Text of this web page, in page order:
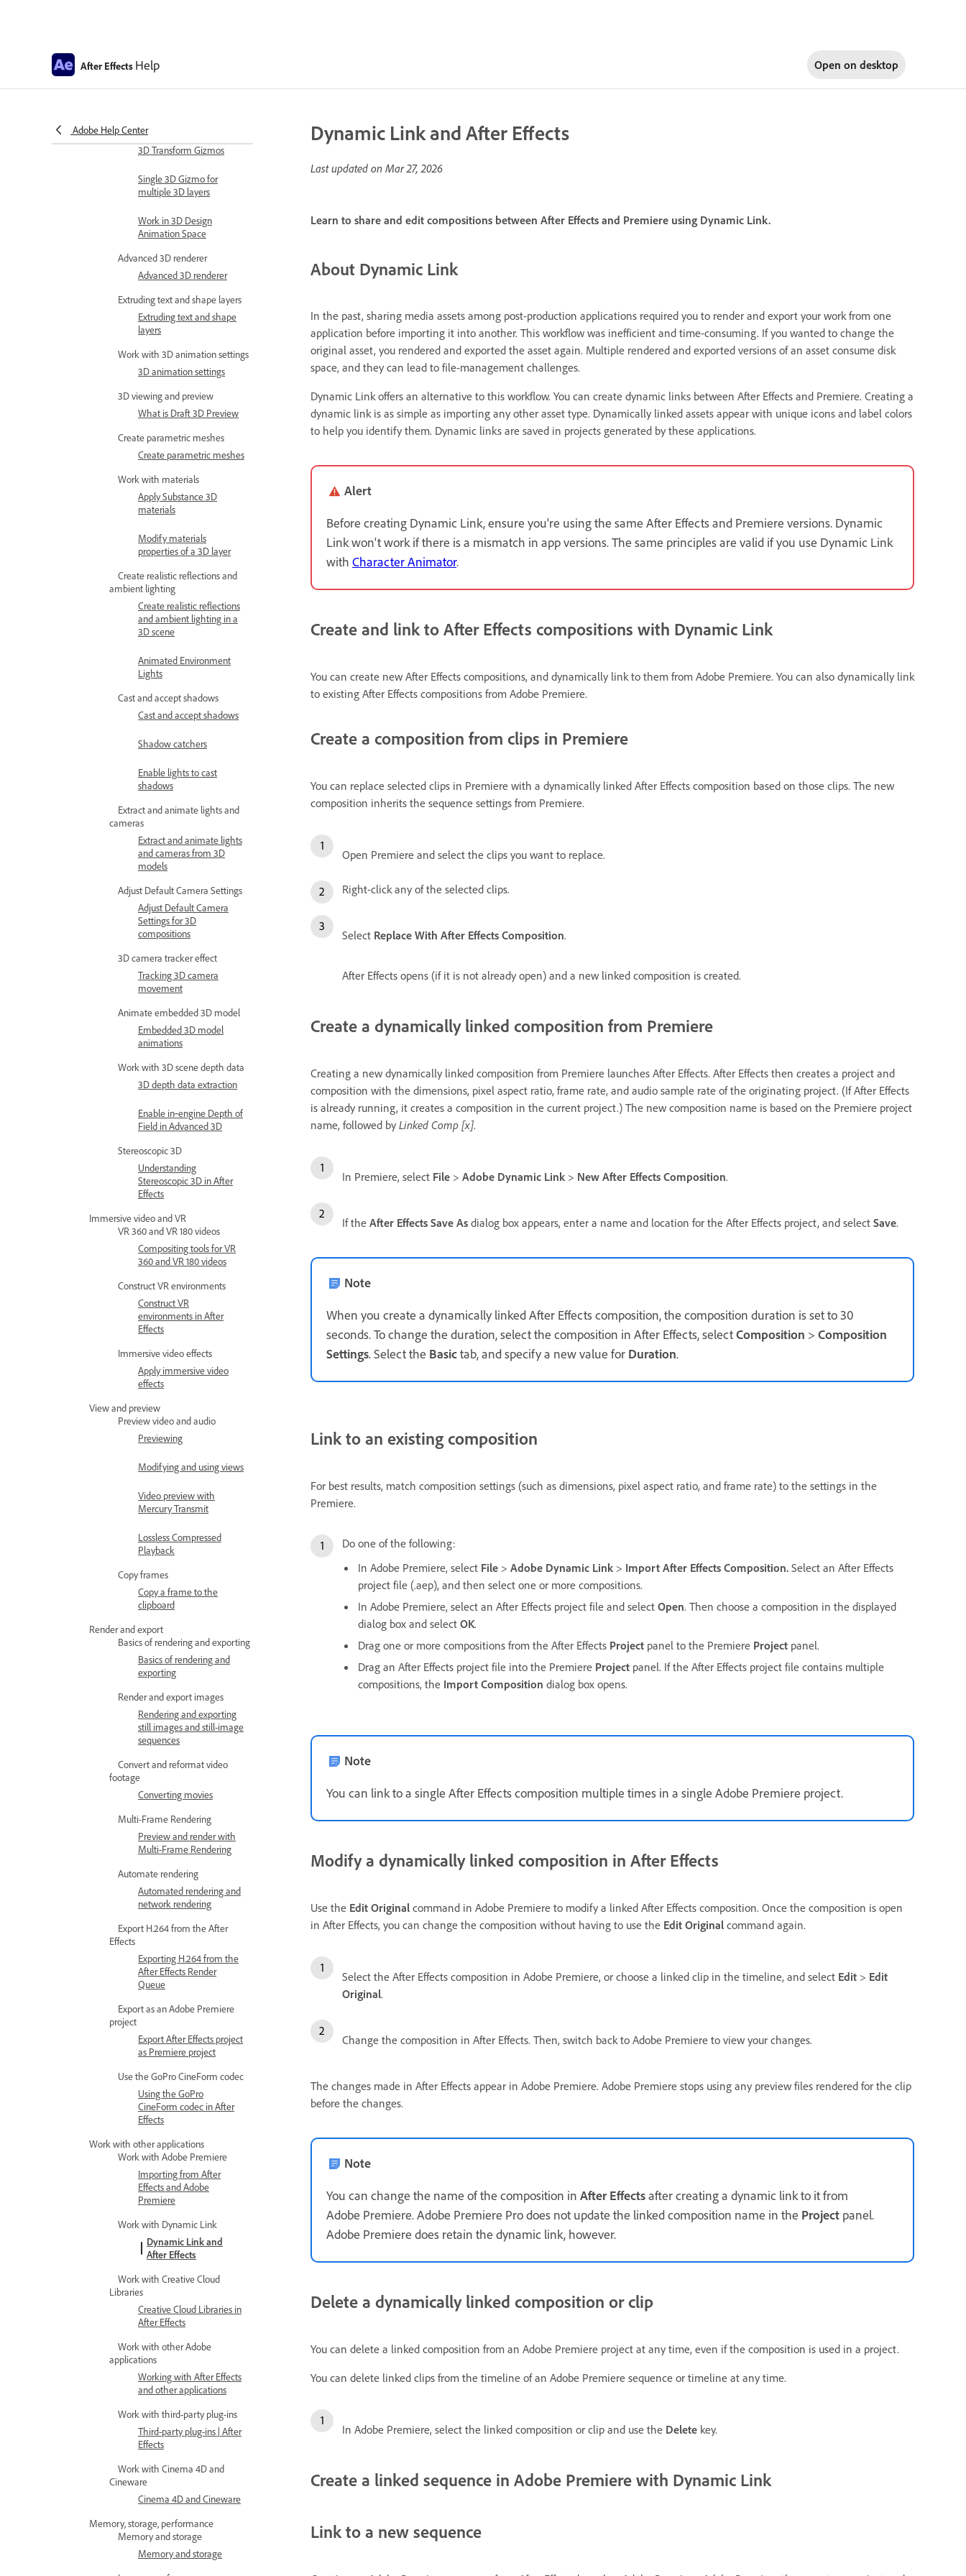
After Effects Help Open on desktop
Adobe Help Center
Automation
Work in 3D design space
3D Transform Gizmos
Single 3D Gizmo for
multiple 3D layers
Work in 3D Design
Animation Space
Advanced 3D renderer
Advanced 3D renderer
Extruding text and shape layers
Extruding text and shape
layers
Work with 3D animation settings
3D animation settings
3D viewing and preview
What is Draft 3D Preview
Create parametric meshes
Create parametric meshes
Work with materials
Apply Substance 3D
materials
Modify materials
properties of a 3D layer
Create realistic reflections and
ambient lighting
Create realistic reflections
and ambient lighting in a
3D scene
Animated Environment
Lights
Cast and accept shadows
Cast and accept shadows
Shadow catchers
Enable lights to cast
shadows
Extract and animate lights and
cameras
Extract and animate lights
and cameras from 3D
models
Adjust Default Camera Settings
Adjust Default Camera
Settings for 3D
compositions
3D camera tracker effect
Tracking 3D camera
movement
Animate embedded 3D model
Embedded 3D model
animations
Work with 3D scene depth data
3D depth data extraction
Enable in‑engine Depth of
Field in Advanced 3D
Stereoscopic 3D
Understanding
Stereoscopic 3D in After
Effects
Immersive video and VR
VR 360 and VR 180 videos
Compositing tools for VR
360 and VR 180 videos
Construct VR environments
Construct VR
environments in After
Effects
Immersive video effects
Apply immersive video
effects
View and preview
Preview video and audio
Previewing
Modifying and using views
Video preview with
Mercury Transmit
Lossless Compressed
Playback
Copy frames
Copy a frame to the
clipboard
Render and export
Basics of rendering and exporting
Basics of rendering and
exporting
Render and export images
Rendering and exporting
still images and still-image
sequences
Convert and reformat video
footage
Converting movies
Multi-Frame Rendering
Preview and render with
Multi-Frame Rendering
Automate rendering
Automated rendering and
network rendering
Export H.264 from the After
Effects
Exporting H.264 from the
After Effects Render
Queue
Export as an Adobe Premiere
project
Export After Effects project
as Premiere project
Use the GoPro CineForm codec
Using the GoPro
CineForm codec in After
Effects
Work with other applications
Work with Adobe Premiere
Importing from After
Effects and Adobe
Premiere
Work with Dynamic Link
Dynamic Link and
After Effects
Work with Creative Cloud
Libraries
Creative Cloud Libraries in
After Effects
Work with other Adobe
applications
Working with After Effects
and other applications
Work with third-party plug-ins
Third-party plug-ins | After
Effects
Work with Cinema 4D and
Cineware
Cinema 4D and Cineware
Memory, storage, performance
Memory and storage
Memory and storage
Dynamic Link and After Effects
Last updated on Mar 27, 2026
Learn to share and edit compositions between After Effects and Premiere using Dynamic Link.
About Dynamic Link
In the past, sharing media assets among post-production applications required you to render and export your work from one
application before importing it into another. This workflow was inefficient and time-consuming. If you wanted to change the
original asset, you rendered and exported the asset again. Multiple rendered and exported versions of an asset consume disk
space, and they can lead to file-management challenges.
Dynamic Link offers an alternative to this workflow. You can create dynamic links between After Effects and Premiere. Creating a
dynamic link is as simple as importing any other asset type. Dynamically linked assets appear with unique icons and label colors
to help you identify them. Dynamic links are saved in projects generated by these applications.
Alert
Before creating Dynamic Link, ensure you're using the same After Effects and Premiere versions. Dynamic
Link won't work if there is a mismatch in app versions. The same principles are valid if you use Dynamic Link
with Character Animator.
Create and link to After Effects compositions with Dynamic Link
You can create new After Effects compositions, and dynamically link to them from Adobe Premiere. You can also dynamically link
to existing After Effects compositions from Adobe Premiere.
Create a composition from clips in Premiere
You can replace selected clips in Premiere with a dynamically linked After Effects composition based on those clips. The new
composition inherits the sequence settings from Premiere.
Open Premiere and select the clips you want to replace.
Right-click any of the selected clips.
Select Replace With After Effects Composition.
After Effects opens (if it is not already open) and a new linked composition is created.
Create a dynamically linked composition from Premiere
Creating a new dynamically linked composition from Premiere launches After Effects. After Effects then creates a project and
composition with the dimensions, pixel aspect ratio, frame rate, and audio sample rate of the originating project. (If After Effects
is already running, it creates a composition in the current project.) The new composition name is based on the Premiere project
name, followed by Linked Comp [x].
In Premiere, select File > Adobe Dynamic Link > New After Effects Composition.
If the After Effects Save As dialog box appears, enter a name and location for the After Effects project, and select Save.
Note
When you create a dynamically linked After Effects composition, the composition duration is set to 30
seconds. To change the duration, select the composition in After Effects, selectComposition > Composition
Settings. Select the Basictab, and specify a new value for Duration.
Link to an existing composition
For best results, match composition settings (such as dimensions, pixel aspect ratio, and frame rate) to the settings in the
Premiere.
Do one of the following:
In Adobe Premiere, select File > Adobe Dynamic Link > Import After Effects Composition. Select an After Effects
project file (.aep), and then select one or more compositions.
In Adobe Premiere, select an After Effects project file and select Open. Then choose a composition in the displayed
dialog box and select OK.
Drag one or more compositions from the After Effects Project panel to the Premiere Project panel.
Drag an After Effects project file into the Premiere Project panel. If the After Effects project file contains multiple
compositions, the Import Composition dialog box opens.
Note
You can link to a single After Effects composition multiple times in a single Adobe Premiere project.
Modify a dynamically linked composition in After Effects
Use the Edit Original command in Adobe Premiere to modify a linked After Effects composition. Once the composition is open
in After Effects, you can change the composition without having to use the Edit Original command again.
Select the After Effects composition in Adobe Premiere, or choose a linked clip in the timeline, and select Edit > Edit
Original.
Change the composition in After Effects. Then, switch back to Adobe Premiere to view your changes.
The changes made in After Effects appear in Adobe Premiere. Adobe Premiere stops using any preview files rendered for the clip
before the changes.
Note
You can change the name of the composition in After Effectsafter creating a dynamic link to it from
Adobe Premiere. Adobe Premiere Pro does not update the linked composition name in the Project panel.
Adobe Premiere does retain the dynamic link, however.
Delete a dynamically linked composition or clip
You can delete a linked composition from an Adobe Premiere project at any time, even if the composition is used in a project.
You can delete linked clips from the timeline of an Adobe Premiere sequence or timeline at any time.
In Adobe Premiere, select the linked composition or clip and use the Delete key.
Create a linked sequence in Adobe Premiere with Dynamic Link
Link to a new sequence